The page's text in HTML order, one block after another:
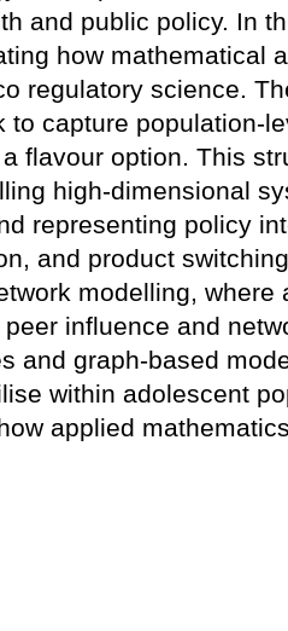
and public policy. In
how mathematical
regulatory science.
to capture population-
flavour option. This
high-dimensional
representing policy
and product
modelling, where
influence and
and graph-based
within adolescent
applied